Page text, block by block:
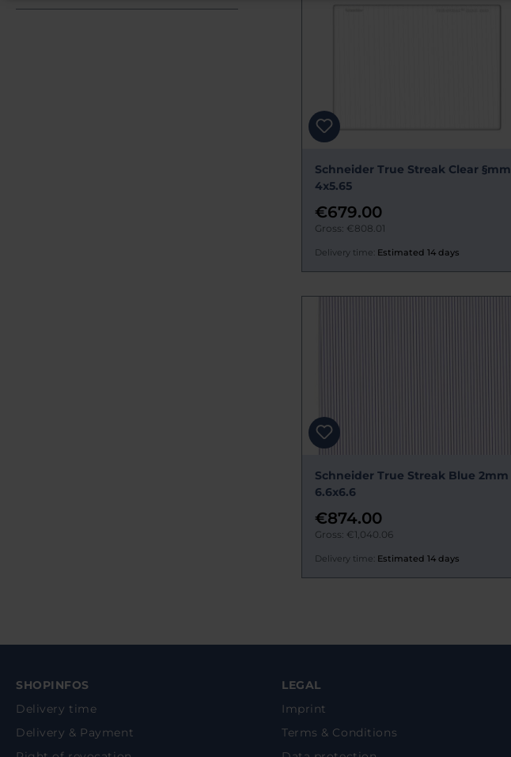
Schneider True Streak Clear §mm
4x5.65
€679.00
Gross: €808.01
Delivery time: Estimated 14 days
Schneider True Streak Blue 2mm
6.6x6.6
€874.00
Gross: €1,040.06
Delivery time: Estimated 14 days
SHOPINFOS
Delivery time
Delivery & Payment
LEGAL
Imprint
Terms & Conditions